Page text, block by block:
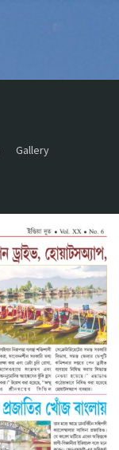
Gallery